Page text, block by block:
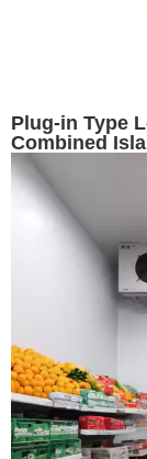
Plug-in Type
Combined